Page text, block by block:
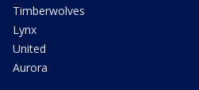
Timberwolves
Lynx
United
Aurora